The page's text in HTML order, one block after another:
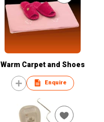
Warm Carpet and Shoes
Enquire